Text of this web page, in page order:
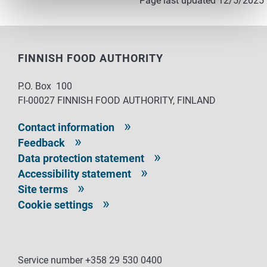
FINNISH FOOD AUTHORITY
P.O. Box 100
FI-00027 FINNISH FOOD AUTHORITY, FINLAND
Contact information
Feedback
Data protection statement
Accessibility statement
Site terms
Cookie settings
Service number +358 29 530 0400